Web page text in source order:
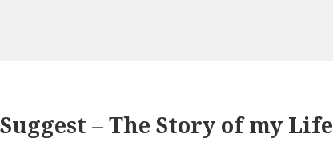
– The Story of my Life